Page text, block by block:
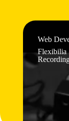
Web
Flexibilia